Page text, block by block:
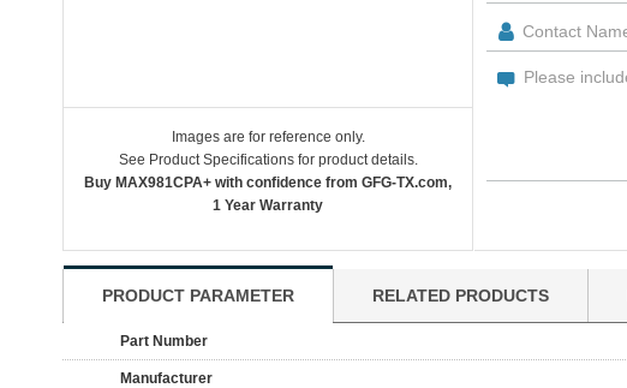
Images are for reference only.
See Product Specifications for product details.
Buy MAX981CPA+ with confidence from GFG-TX.com,
1 Year Warranty
PRODUCT PARAMETER RELATED PRODUCTS
Part Number
Manufacturer